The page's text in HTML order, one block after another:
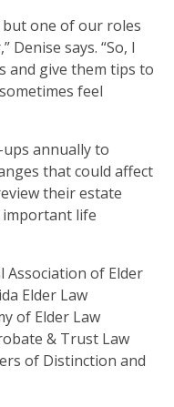
but one of our roles
Denise says. “So, I
and give them tips to
feel
annually to
that could affect
their estate
important life
Association of Elder
Elder Law
of Elder Law
& Trust Law
of Distinction and